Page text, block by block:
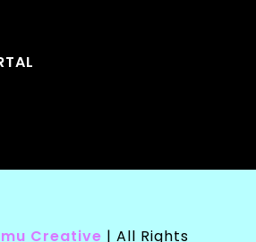
Creative | All Rights